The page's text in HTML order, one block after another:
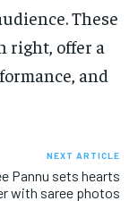
These
right, offer a
and
NEXT ARTICLE
Pannu sets hearts
with saree photos